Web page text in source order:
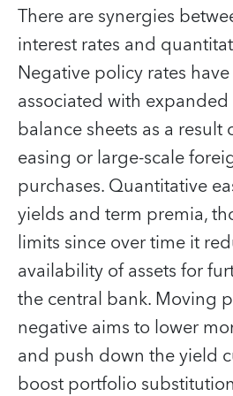
There are synergies
interest rates and
Negative policy rates
associated with
balance sheets as a
easing or large-scale
purchases. Quantitative
yields and term premia,
limits since over time it
availability of assets for
the central bank. Moving
negative aims to lower
and push down the yield
boost portfolio